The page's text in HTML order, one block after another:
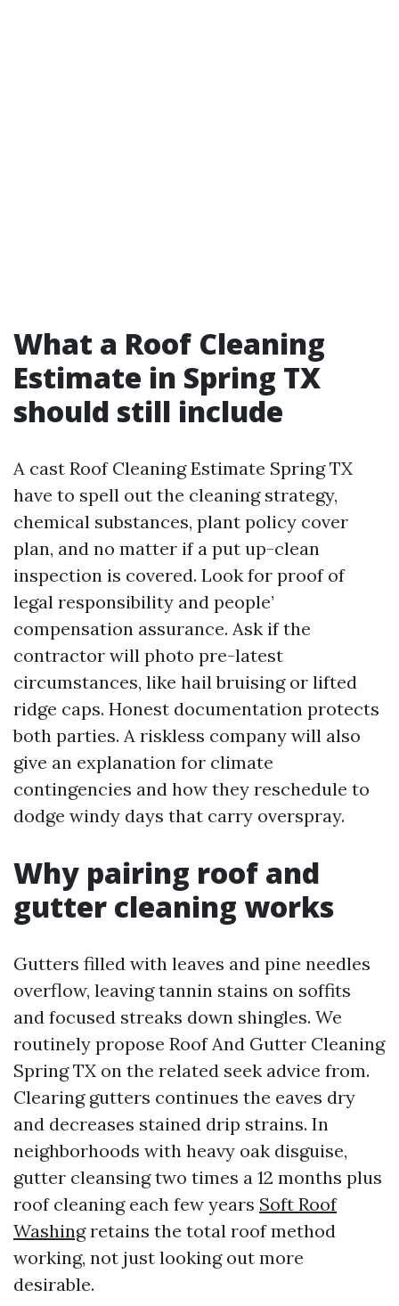
What a Roof Cleaning
Estimate in Spring TX
should still include
A cast Roof Cleaning Estimate Spring TX
have to spell out the cleaning strategy,
chemical substances, plant policy cover
plan, and no matter if a put up-clean
inspection is covered. Look for proof of
legal responsibility and people’
compensation assurance. Ask if the
contractor will photo pre-latest
circumstances, like hail bruising or lifted
ridge caps. Honest documentation protects
both parties. A riskless company will also
give an explanation for climate
contingencies and how they reschedule to
dodge windy days that carry overspray.
Why pairing roof and
gutter cleaning works
Gutters filled with leaves and pine needles
overflow, leaving tannin stains on soffits
and focused streaks down shingles. We
routinely propose Roof And Gutter Cleaning
Spring TX on the related seek advice from.
Clearing gutters continues the eaves dry
and decreases stained drip strains. In
neighborhoods with heavy oak disguise,
gutter cleansing two times a 12 months plus
roof cleaning each few years Soft Roof
Washingretains the total roof method
working, not just looking out more
desirable.